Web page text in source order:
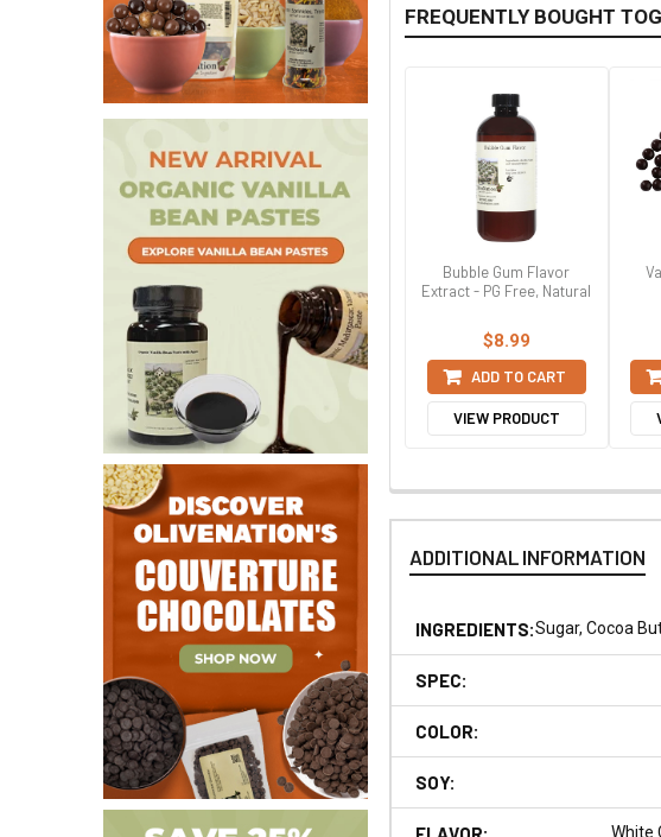
FREQUENTLY BOUGHT
Bubble Gum Flavor
Extract - PG Free, Natural
$8.99
ADD TO CART
VIEW PRODUCT
ADDITIONAL INFORMATION
INGREDIENTS:Sugar, Cocoa
SPEC:
COLOR:
SOY:
White